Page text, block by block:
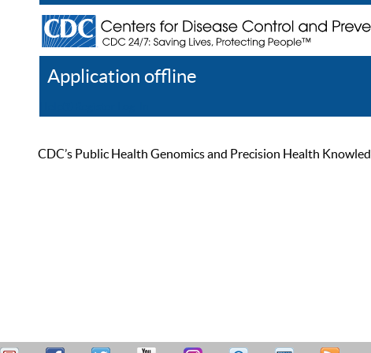
Application offline
CDC’s Public Health Genomics and Precision Health